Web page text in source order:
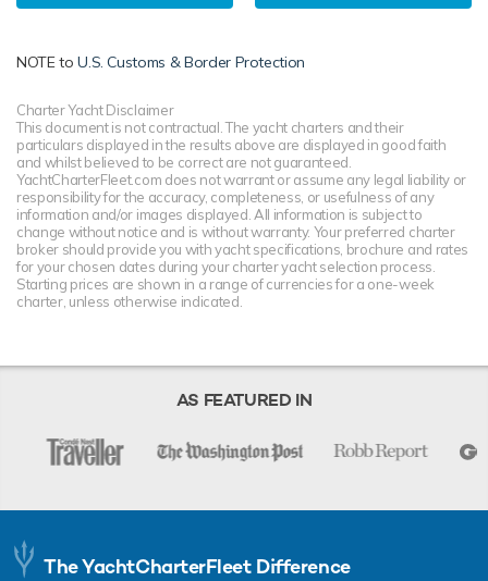
NOTE toU.S. Customs & Border Protection
Charter Yacht Disclaimer
This document is not contractual. The yacht charters and their
particulars displayed in the results above are displayed in good faith
and whilst believed to be correct are not guaranteed.
YachtCharterFleet.com does not warrant or assume any legal liability or
responsibility for the accuracy, completeness, or usefulness of any
information and/or images displayed. All information is subject to
change without notice and is without warranty. Your preferred charter
broker should provide you with yacht specifications, brochure and rates
for your chosen dates during your charter yacht selection process.
Starting prices are shown in a range of currencies for a one-week
charter, unless otherwise indicated.
AS FEATURED IN
The YachtCharterFleet Difference